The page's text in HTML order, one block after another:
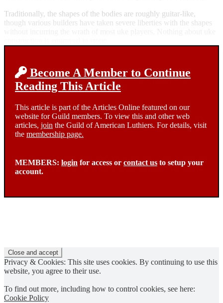
Traditionally, the shapes of the bodies are roughly guitar-like,
though various builders have taken severe liberties with the shapes
Become A Member to Continue
Reading This Article
This article is part of the Articles Online featured on our
website for Guild members. To view this and other web
articles, join the Guild of American Luthiers. For details, visit
the membership page.
MEMBERS: login for access or contact us to setup your
account.
Privacy & Cookies: This site uses cookies. By continuing to use this
website, you agree to their use.
To find out more, including how to control cookies, see here:
Cookie Policy